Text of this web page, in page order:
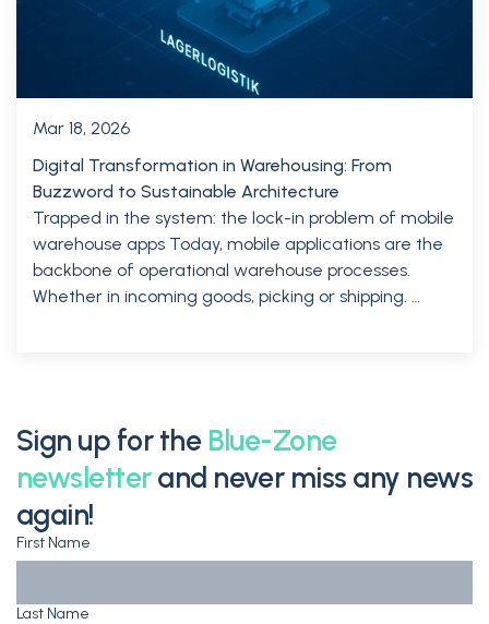
Mar 18, 2026
Digital Transformation in Warehousing: From
Buzzword to Sustainable Architecture
Trapped in the system: the lock-in problem of mobile
warehouse apps Today, mobile applications are the
backbone of operational warehouse processes.
Whether in incoming goods, picking or shipping. …
Sign up for the Blue-Zone
newsletterand never miss any news
again!
First Name
Last Name